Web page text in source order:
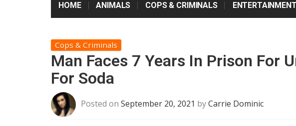
HOME ANIMALS COPS & CRIMINALS ENTERTAINMENT
Cops & Criminals
Man Faces 7 Years In Prison For
For Soda
Posted on September 20, 2021 byCarrie Dominic